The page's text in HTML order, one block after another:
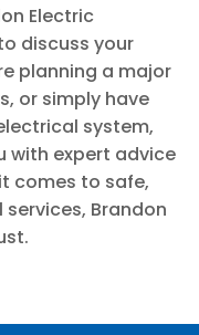
Electric
discuss your
planning a major
or simply have
system,
with expert advice
comes to safe,
Brandon